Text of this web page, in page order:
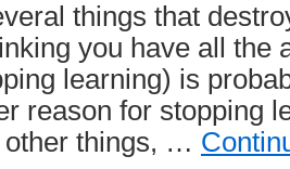
things that
you have all the
learning) is
reason for stopping
other things, …